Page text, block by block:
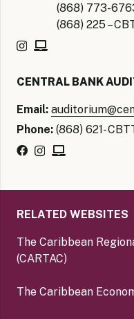
(868) 773-
(868) 225 –
CENTRAL BANK
Email:
Phone: (868) 621-
RELATED WEBSITES
The Caribbean
(CARTAC)
The Caribbean